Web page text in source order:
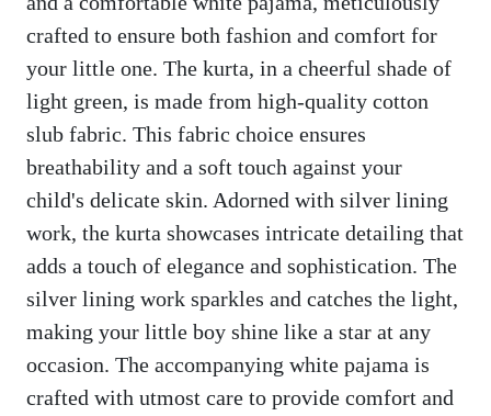
crafted to ensure both fashion and comfort for
your little one. The kurta, in a cheerful shade of
light green, is made from high-quality cotton
slub fabric. This fabric choice ensures
breathability and a soft touch against your
child's delicate skin. Adorned with silver lining
work, the kurta showcases intricate detailing that
adds a touch of elegance and sophistication. The
silver lining work sparkles and catches the light,
making your little boy shine like a star at any
occasion. The accompanying white pajama is
crafted with utmost care to provide comfort and